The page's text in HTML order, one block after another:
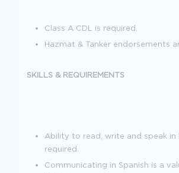
Class A CDL is required.
Hazmat & Tanker endorsements
SKILLS & REQUIREMENTS
Ability to read, write and speak in
required.
Communicating in Spanish is a